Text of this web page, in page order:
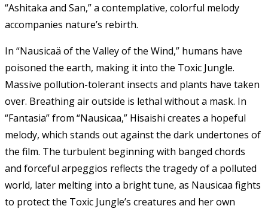
“Ashitaka and San,” a contemplative, colorful melody
accompanies nature’s rebirth.
In “Nausicaä of the Valley of the Wind,” humans have
poisoned the earth, making it into the Toxic Jungle.
Massive pollution-tolerant insects and plants have taken
over. Breathing air outside is lethal without a mask. In
“Fantasia” from “Nausicaa,” Hisaishi creates a hopeful
melody, which stands out against the dark undertones of
the film. The turbulent beginning with banged chords
and forceful arpeggios reflects the tragedy of a polluted
world, later melting into a bright tune, as Nausicaa fights
to protect the Toxic Jungle’s creatures and her own